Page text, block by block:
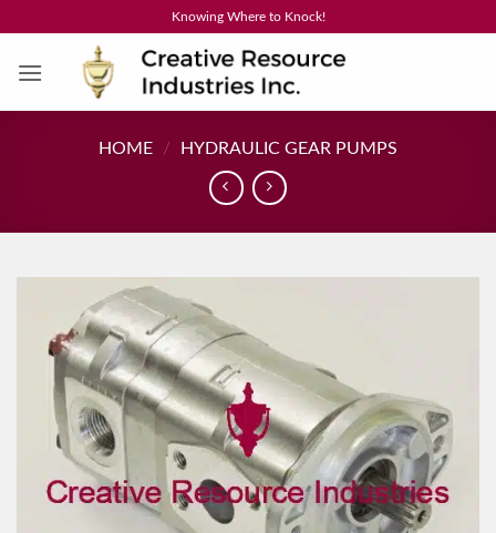
content
Knowing Where to Knock!
HOME / HYDRAULIC GEAR PUMPS